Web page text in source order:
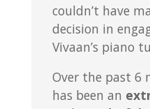
couldn’t have
decision in
Vivaan’s piano
Over the past 6
has been an